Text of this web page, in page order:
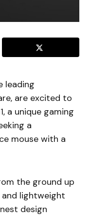
leading
are excited to
a unique gaming
a
mouse with a
the ground up
lightweight
design